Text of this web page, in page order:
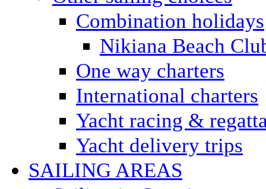
Combination holidays
Nikiana Beach
One way charters
International charters
Yacht racing &
Yacht delivery trips
SAILING AREAS